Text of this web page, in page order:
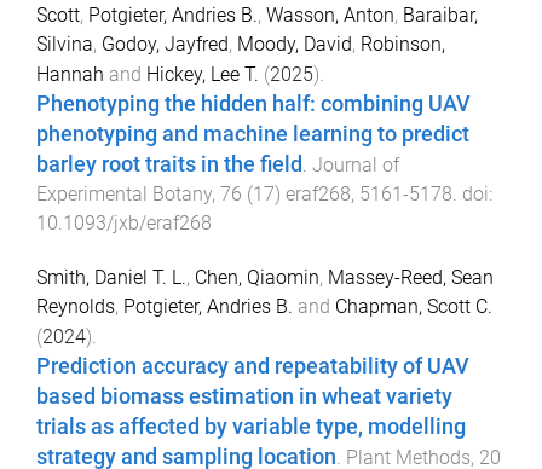
Scott, Potgieter, Andries B., Wasson, Anton, Baraibar,
Silvina, Godoy, Jayfred, Moody, David, Robinson,
Hannah and Hickey, Lee T. (2025).
Phenotyping the hidden half: combining UAV
phenotyping and machine learning to predict
barley root traits in the field . Journal of
Experimental Botany, 76 (17) eraf268, 5161 -5178. doi:
10.1093/jxb/eraf268
Smith, Daniel T. L., Chen, Qiaomin, Massey-Reed, Sean
Reynolds, Potgieter, Andries B. and Chapman, Scott C.
(2024).
Prediction accuracy and repeatability of UAV
based biomass estimation in wheat variety
trials as affected by variable type, modelling
strategy and sampling location. Plant Methods, 20